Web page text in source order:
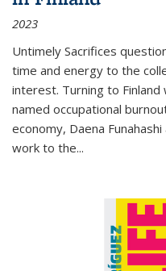
2023
Untimely Sacrifices
time and energy to the
interest. Turning to Finland
named occupational
economy, Daena
work to the...